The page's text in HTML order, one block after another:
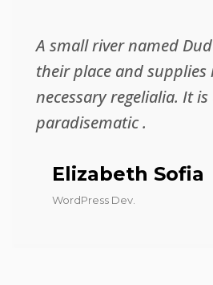
A small river named
their place and
necessary regelialia. It is
paradisematic .
Elizabeth Sofia
WordPress Dev.